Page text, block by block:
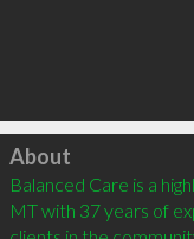
Click to load
About
Balanced Care is a
MT with 37 years of